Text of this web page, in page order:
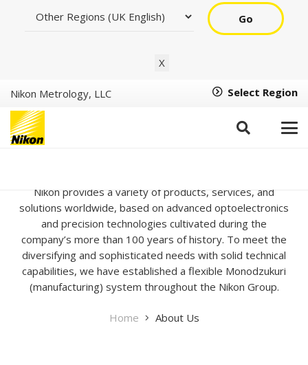
Go
X
Nikon Metrology, LLC Select Region
Nikon provides a variety of products, services, and
solutions worldwide, based on advanced optoelectronics
and precision technologies cultivated during the
company’s more than 100 years of history. To meet the
diversifying and sophisticated needs with solid technical
capabilities, we have established a flexible Monodzukuri
(manufacturing) system throughout the Nikon Group.
Home About Us